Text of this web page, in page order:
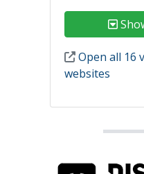
Open all 16
websites